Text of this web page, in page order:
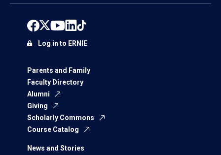
Parents and Family
Faculty Directory
Alumni
Giving
Scholarly Commons
Course Catalog
News and Stories
Log in to ERNIE